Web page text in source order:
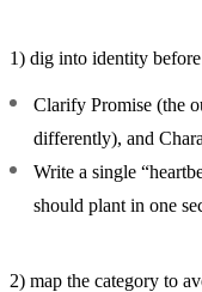
1) dig into identity
Clarify Promise (the
differently), and
Write a single
should plant in one
2) map the category to